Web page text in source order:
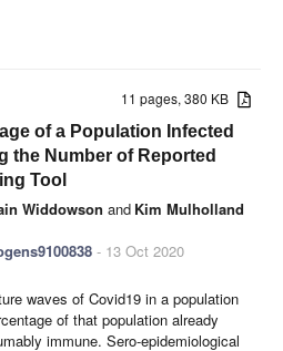
11 pages, 380 KB
of a Population Infected
the Number of Reported
Tool
Widdowson and Kim Mulholland
- 13 Oct 2020
waves of Covid19 in a population
of that population already
immune. Sero-epidemiological